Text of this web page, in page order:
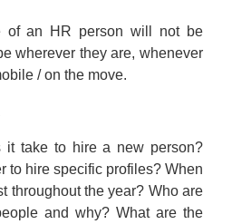
of an HR person will not be
wherever they are, whenever
/ on the move.
it take to hire a new person?
to hire specific profiles? When
throughout the year? Who are
and why? What are the